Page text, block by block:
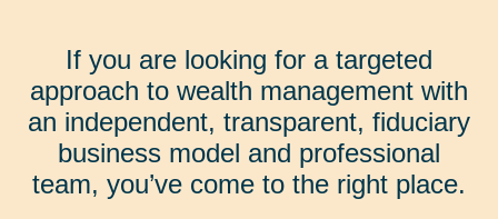
If you are looking for a targeted
approach to wealth management with
an independent, transparent, fiduciary
business model and professional
team, you’ve come to the right place.